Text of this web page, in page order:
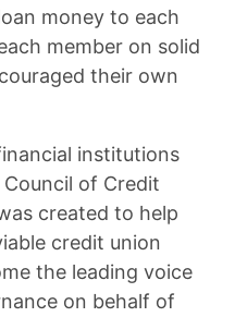
money to each
member on solid
their own
institutions
Council of Credit
created to help
credit union
the leading voice
on behalf of